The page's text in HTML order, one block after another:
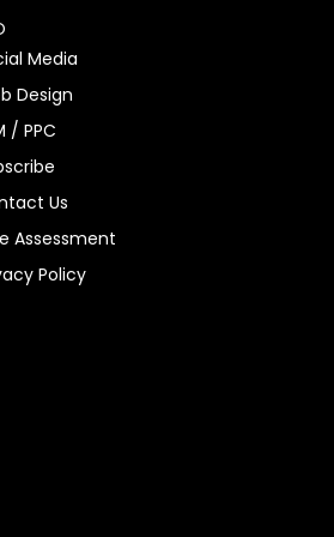
Media
Design
/ PPC
Us
Assessment
Policy